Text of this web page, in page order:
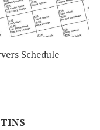
Schedule